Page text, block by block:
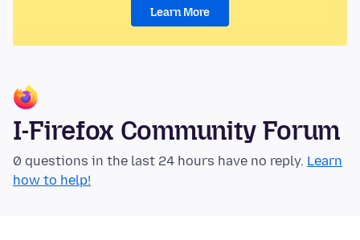
Learn More
I-Firefox Community Forum
0 questions in the last 24 hours have no reply. Learn
how to help!